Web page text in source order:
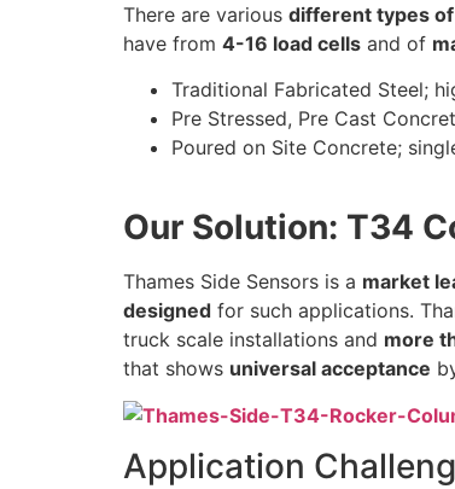
There are various different types
have from 4-16 load cells and of
Traditional Fabricated Steel;
Pre Stressed, Pre Cast
Poured on Site Concrete;
Our Solution: T34
Thames Side Sensors is a market
designed for such applications.
truck scale installations and more
that shows universal acceptance
Application